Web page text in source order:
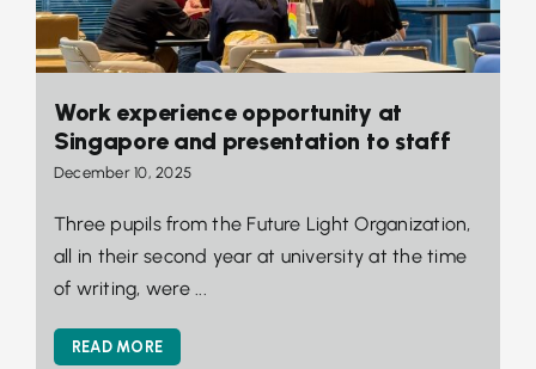
Work experience opportunity at
Singapore and presentation to staff
December 10, 2025
Three pupils from the Future Light Organization,
all in their second year at university at the time
of writing, were ...
READ MORE